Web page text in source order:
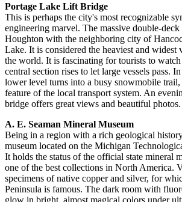
Portage Lake Lift Bridge
This is perhaps the city's most recognizable
engineering marvel. The massive double-
Houghton with the neighboring city of
Lake. It is considered the heaviest and
the world. It is fascinating for tourists to
central section rises to let large vessels pass.
lower level turns into a busy snowmobile
feature of the local transport system. An
bridge offers great views and beautiful photos.
A. E. Seaman Mineral Museum
Being in a region with a rich geological
museum located on the Michigan
It holds the status of the official state mineral
one of the best collections in North America.
specimens of native copper and silver, for
Peninsula is famous. The dark room with
glow in bright, almost magical colors under